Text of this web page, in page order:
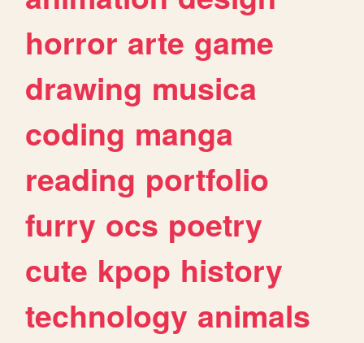
horror arte game
drawing musica
coding manga
reading portfolio
furry ocs poetry
cute kpop history
technology animals